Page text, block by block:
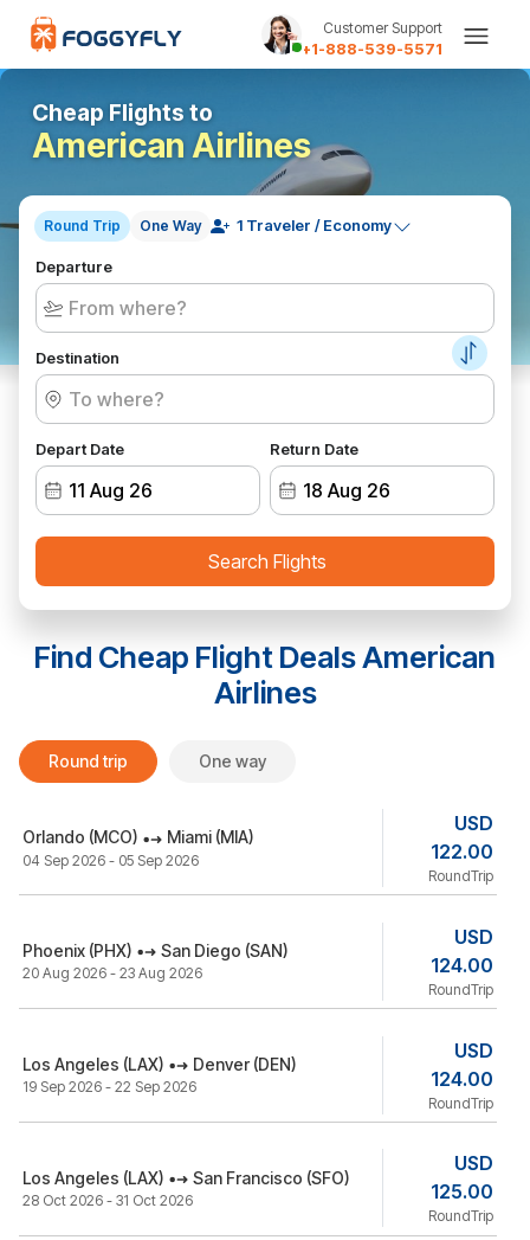
Customer Support
+1-888-539-5571
Cheap Flights to
American Airlines
Round Trip One Way
Departure
Destination
Depart Date Return Date
Search Flights
Find Cheap Flight DealsAmerican
Airlines
Round trip One way
Orlando (MCO) Miami (MIA)
04 Sep 2026 - 05 Sep 2026
USD
122.00
RoundTrip
Phoenix (PHX) San Diego (SAN)
20 Aug 2026 - 23 Aug 2026
USD
124.00
RoundTrip
Los Angeles (LAX) Denver (DEN)
19 Sep 2026 - 22 Sep 2026
USD
124.00
RoundTrip
Los Angeles (LAX) San Francisco (SFO)
28 Oct 2026 - 31 Oct 2026
USD
125.00
RoundTrip